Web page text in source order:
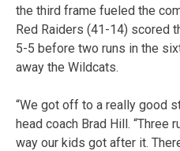
the third frame fueled the
Red Raiders (41-14) scored
5-5 before two runs in the
away the Wildcats.
“We got off to a really good
head coach Brad Hill. “Three
way our kids got after it.